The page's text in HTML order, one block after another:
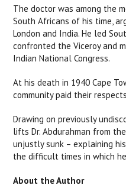
The doctor was among the
South Africans of his time,
London and India. He led
confronted the Viceroy and
Indian National Congress.
At his death in 1940 Cape
community paid their
Drawing on previously
lifts Dr. Abdurahman from
unjustly sunk – explaining
the difficult times in which
About the Author